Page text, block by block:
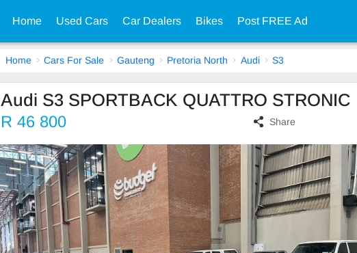
Home Used Cars Car Dealers Bikes Post FREE Ad
Home Cars For Sale Gauteng Pretoria North Audi S3
Audi S3 SPORTBACK QUATTRO STRONIC
R 46 800 Share